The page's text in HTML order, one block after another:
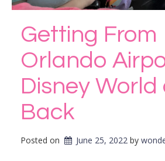
Getting From
Orlando
Disney World
Back
Posted on June 25, 2022 by